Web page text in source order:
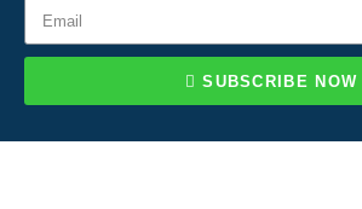
SUBSCRIBE NOW